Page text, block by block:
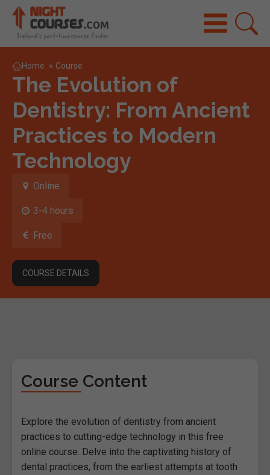
Home » Course
The Evolution of
Dentistry: From Ancient
Practices to Modern
Technology
Online
3-4 hours
Free
COURSE DETAILS
Course Content
Explore the evolution of dentistry from ancient
practices to cutting-edge technology in this free
online course. Delve into the captivating history of
dental practices, from the earliest attempts at tooth